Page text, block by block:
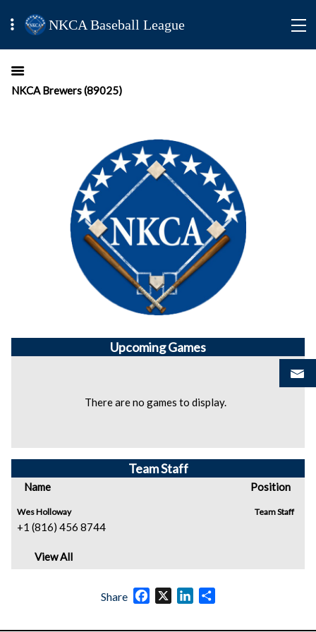
NKCA Baseball League
NKCA Brewers (89025)
UpcomingGames
There are no games to display.
Team Staff
Name Position
Wes Holloway
+1 (816) 456 8744
Team Staff
View All
Share Facebook
X LinkedIn